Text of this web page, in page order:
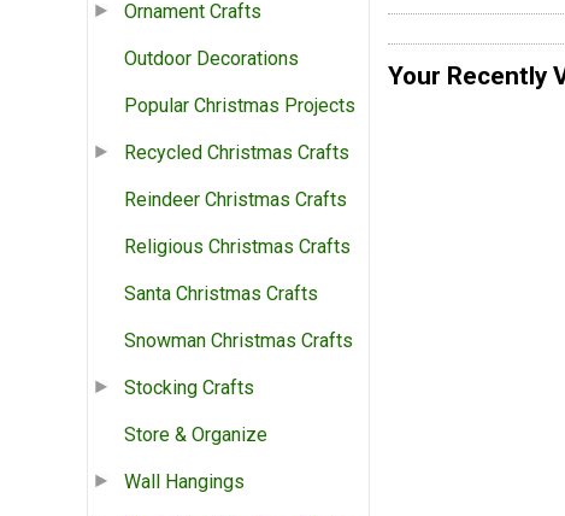
Ornament Crafts
Outdoor Decorations
Popular Christmas Projects
Recycled Christmas Crafts
Reindeer Christmas Crafts
Religious Christmas Crafts
Santa Christmas Crafts
Snowman Christmas Crafts
Stocking Crafts
Store & Organize
Wall Hangings
Your Recently